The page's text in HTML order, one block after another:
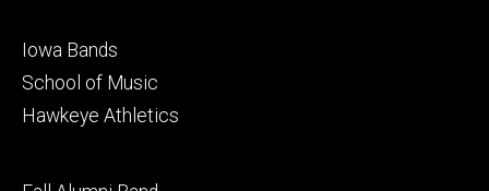
Footer
primary
Iowa Bands
School of Music
Hawkeye Athletics